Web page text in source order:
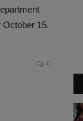
15.
0